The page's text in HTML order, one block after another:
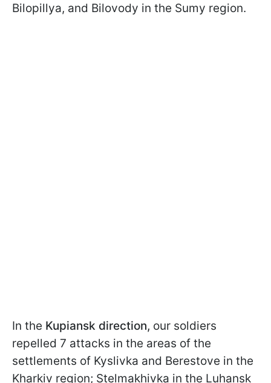
Bilopillya, and Bilovody in the Sumy region.
In the Kupiansk direction, our soldiers
repelled 7 attacks in the areas of the
settlements of Kyslivka and Berestove in the
Kharkiv region; Stelmakhivka in the Luhansk